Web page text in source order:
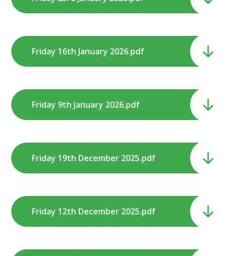
Friday 16th January 2026.pdf
Friday 9th January 2026.pdf
Friday 19th December 2025.pdf
Friday 12th December 2025.pdf